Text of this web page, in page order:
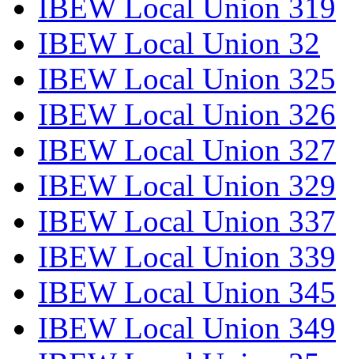
IBEW Local Union 319
IBEW Local Union 32
IBEW Local Union 325
IBEW Local Union 326
IBEW Local Union 327
IBEW Local Union 329
IBEW Local Union 337
IBEW Local Union 339
IBEW Local Union 345
IBEW Local Union 349